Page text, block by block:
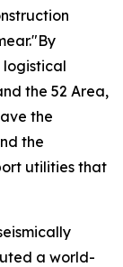
logistical
the 52 Area,
the
the
utilities that
a world-